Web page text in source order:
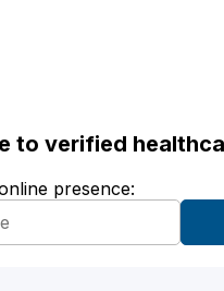
to verified
presence: